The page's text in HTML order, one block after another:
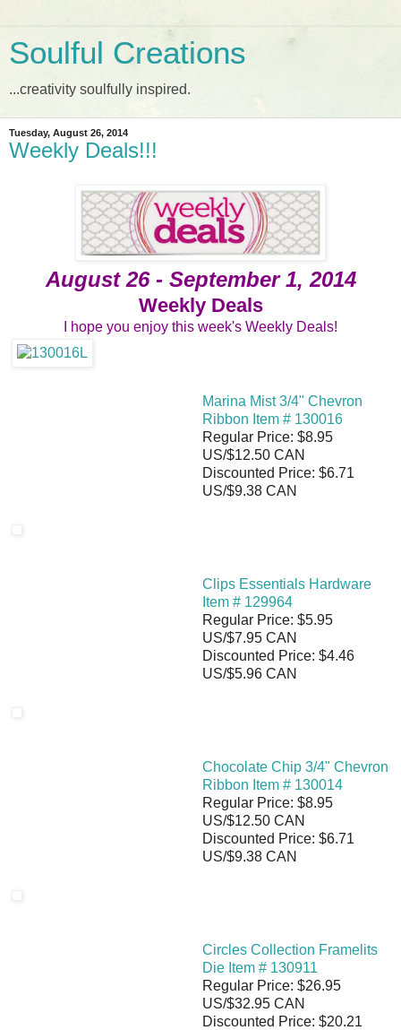
Soulful Creations
...creativity soulfully inspired.
Tuesday, August 26, 2014
Weekly Deals!!!
August 26 - September 1, 2014
Weekly Deals
I hope you enjoy this week's Weekly Deals!
Marina Mist 3/4" Chevron
Ribbon Item # 130016
Regular Price: $8.95
US/$12.50 CAN
Discounted Price: $6.71
US/$9.38 CAN
Clips Essentials Hardware
Item # 129964
Regular Price: $5.95
US/$7.95 CAN
Discounted Price: $4.46
US/$5.96 CAN
Chocolate Chip 3/4" Chevron
Ribbon Item # 130014
Regular Price: $8.95
US/$12.50 CAN
Discounted Price: $6.71
US/$9.38 CAN
Circles Collection Framelits
Die Item # 130911
Regular Price: $26.95
US/$32.95 CAN
Discounted Price: $20.21